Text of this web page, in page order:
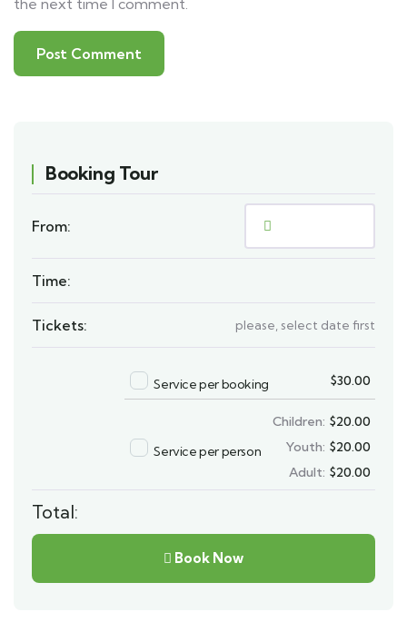
the next time I comment.
Booking Tour
From:
Time:
Tickets: please, select date first
Service per booking $30.00
Service per person
Children: $20.00
Youth: $20.00
Adult: $20.00
Total:
Book Now